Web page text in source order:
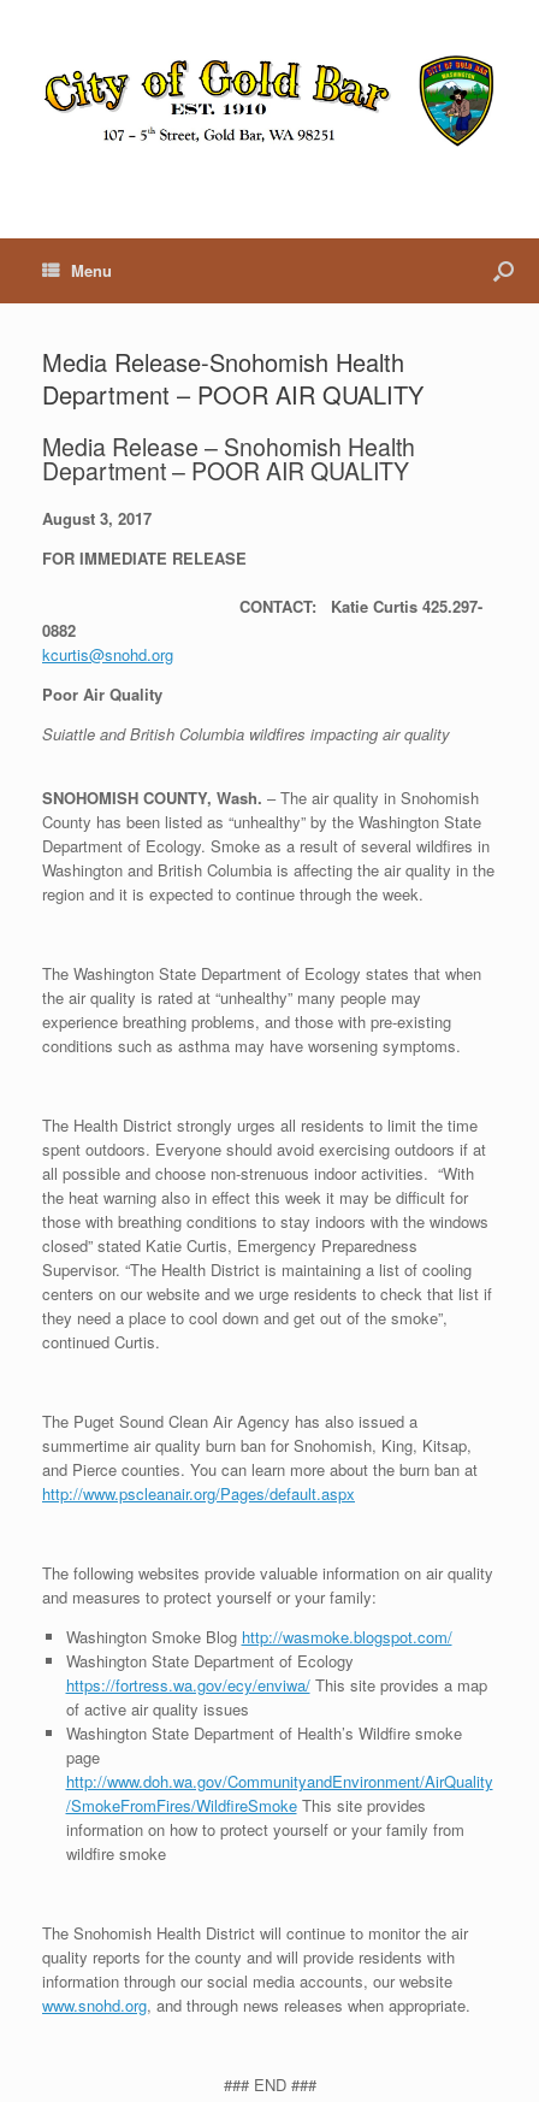
Menu
Media Release-Snohomish Health
Department – POOR AIR QUALITY
Media Release – Snohomish Health
Department – POOR AIR QUALITY
August 3, 2017
FOR IMMEDIATE RELEASE
CONTACT: Katie Curtis 425.297-
0882
kcurtis@snohd.org
Poor Air Quality
Suiattle and British Columbia wildfires impacting air quality
SNOHOMISH COUNTY, Wash. – The air quality in Snohomish
County has been listed as “unhealthy” by the Washington State
Department of Ecology. Smoke as a result of several wildfires in
Washington and British Columbia is affecting the air quality in the
region and it is expected to continue through the week.
The Washington State Department of Ecology states that when
the air quality is rated at “unhealthy” many people may
experience breathing problems, and those with pre-existing
conditions such as asthma may have worsening symptoms.
The Health District strongly urges all residents to limit the time
spent outdoors. Everyone should avoid exercising outdoors if at
all possible and choose non-strenuous indoor activities. “With
the heat warning also in effect this week it may be difficult for
those with breathing conditions to stay indoors with the windows
closed” stated Katie Curtis, Emergency Preparedness
Supervisor. “The Health District is maintaining a list of cooling
centers on our website and we urge residents to check that list if
they need a place to cool down and get out of the smoke”,
continued Curtis.
The Puget Sound Clean Air Agency has also issued a
summertime air quality burn ban for Snohomish, King, Kitsap,
and Pierce counties. You can learn more about the burn ban at
http://www.pscleanair.org/Pages/default.aspx
The following websites provide valuable information on air quality
and measures to protect yourself or your family:
Washington Smoke Blog http://wasmoke.blogspot.com/
Washington State Department of Ecology
https://fortress.wa.gov/ecy/enviwa/This site provides a map
of active air quality issues
Washington State Department of Health’s Wildfire smoke
page
http://www.doh.wa.gov/CommunityandEnvironment/AirQuality
/SmokeFromFires/WildfireSmokeThis site provides
information on how to protect yourself or your family from
wildfire smoke
The Snohomish Health District will continue to monitor the air
quality reports for the county and will provide residents with
information through our social media accounts, our website
www.snohd.org, and through news releases when appropriate.
### END ###